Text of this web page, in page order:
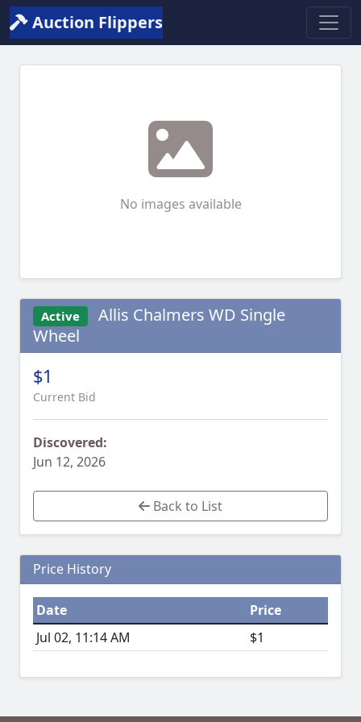
Auction Flippers
No images available
Active
Allis Chalmers WD Single
Wheel
$1
Current Bid
Discovered:
Jun 12, 2026
Back to List
Price History
Date
Price
Jul 02, 11:14 AM
$1